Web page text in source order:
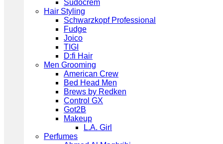
Sudocrem
Hair Styling
Schwarzkopf Professional
Fudge
Joico
TIGI
D:fi Hair
Men Grooming
American Crew
Bed Head Men
Brews by Redken
Control GX
Got2B
Makeup
L.A. Girl
Perfumes